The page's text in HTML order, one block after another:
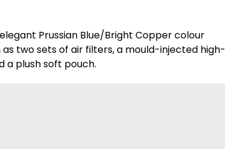
Prussian Blue/Bright Copper colour
two sets of air filters, a mould-injected high-
a plush soft pouch.